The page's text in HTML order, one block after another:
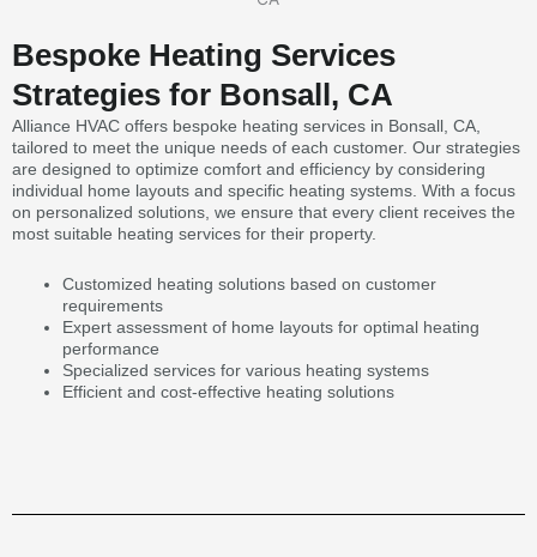
Bespoke Heating Services
Strategies for Bonsall, CA
Alliance HVAC offers bespoke heating services in Bonsall, CA,
tailored to meet the unique needs of each customer. Our strategies
are designed to optimize comfort and efficiency by considering
individual home layouts and specific heating systems. With a focus
on personalized solutions, we ensure that every client receives the
most suitable heating services for their property.
Customized heating solutions based on customer
requirements
Expert assessment of home layouts for optimal heating
performance
Specialized services for various heating systems
Efficient and cost-effective heating solutions